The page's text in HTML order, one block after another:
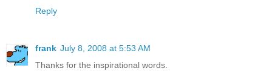
Reply
frank July 8, 2008 at 5:53 AM
Thanks for the inspirational words.